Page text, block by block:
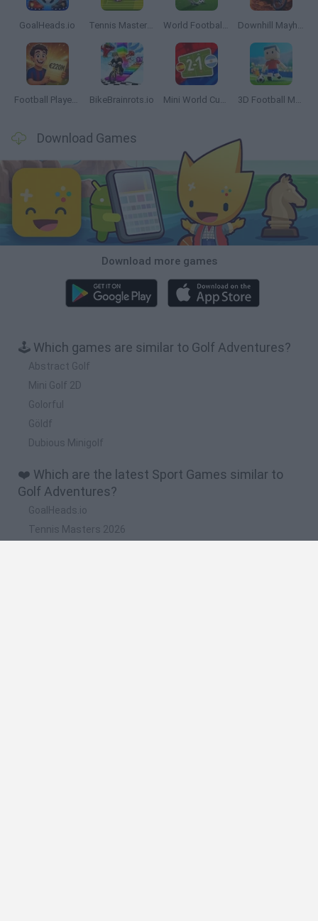
GoalHeads.io Tennis Masters 2026 World Football Champions Downhill Mayhem
Football Player's Path Simulator BikeBrainrots.io Mini World Cup 2026 3D Football Mania
Download Games
Download more games
🕹️ Which games are similar to Golf Adventures?
Abstract Golf
Mini Golf 2D
Golorful
Göldf
Dubious Minigolf
❤️ Which are the latest Sport Games similar to
Golf Adventures?
GoalHeads.io
Tennis Masters 2026